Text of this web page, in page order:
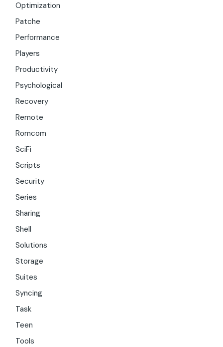
Optimization
Patche
Performance
Players
Productivity
Psychological
Recovery
Remote
Romcom
SciFi
Scripts
Security
Series
Sharing
Shell
Solutions
Storage
Suites
Syncing
Task
Teen
Tools